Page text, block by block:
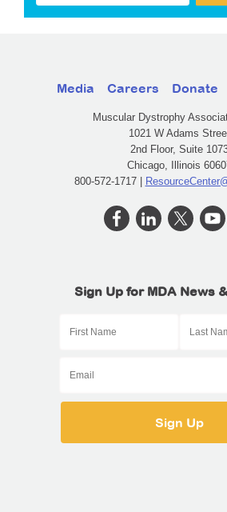
Media Careers Donate
Muscular Dystrophy
1021 W Adams
2nd Floor, Suite
Chicago, Illinois
800-572-1717 |
Sign Up for MDA News